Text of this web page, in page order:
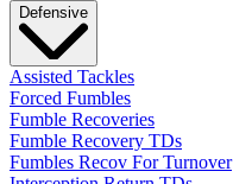
Defensive
Assisted Tackles
Forced Fumbles
Fumble Recoveries
Fumble Recovery TDs
Fumbles Recov For Turnover